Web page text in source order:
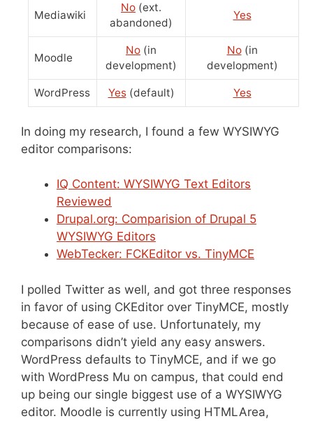
Mediawiki
No (ext.
abandoned)
Yes
Moodle
No (in
development)
No(in
development)
WordPress Yes(default) Yes
In doing my research, I found a few WYSIWYG
editor comparisons:
IQ Content: WYSIWYG Text Editors
Reviewed
Drupal.org: Comparision of Drupal 5
WYSIWYG Editors
WebTecker: FCKEditor vs. TinyMCE
I polled Twitter as well, and got three responses
in favor of using CKEditor over TinyMCE, mostly
because of ease of use. Unfortunately, my
comparisons didn’t yield any easy answers.
WordPress defaults to TinyMCE, and if we go
with WordPress Mu on campus, that could end
up being our single biggest use of a WYSIWYG
editor. Moodle is currently using HTMLArea,